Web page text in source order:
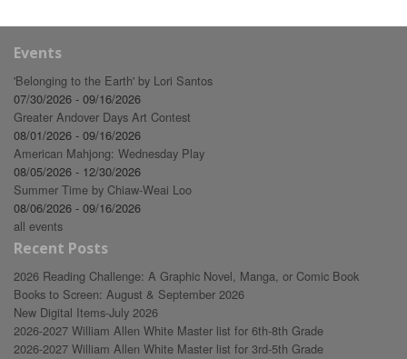
Events
'Belonging to the Earth' by Lori Santos
07/30/2026 - 09/16/2026
Greater Andover Days Art Contest
08/01/2026 - 09/16/2026
American Mahjong: Wednesday Play
08/05/2026 - 12/30/2026
Summer Time by Chiaw-Weai Loo
08/06/2026 - 09/16/2026
all events
Recent Posts
2026 Reading Challenge: A Graphic Novel, Manga, or Comic Book
Books to Screen: August & September 2026
New Digital Items-July 2026
2026-2027 William Allen White Master list for 6th-8th Grade
2026-2027 William Allen White Master list for 3rd-5th Grade